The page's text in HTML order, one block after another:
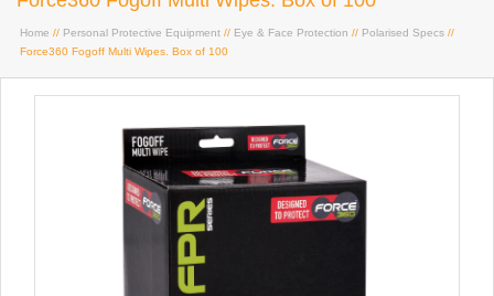
Home // Personal Protective Equipment // Eye & Face Protection // Polarised Specs //
Force360 Fogoff Multi Wipes. Box of 100